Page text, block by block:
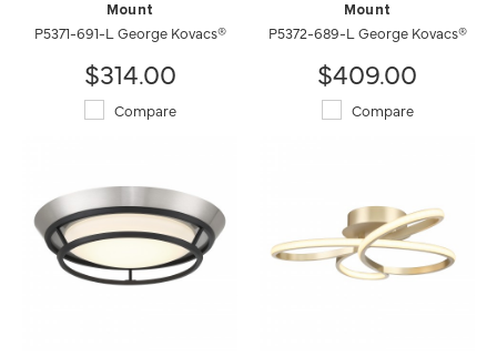
Mount
P5371-691-L George Kovacs®
$314.00
Compare
Mount
P5372-689-L George Kovacs®
$409.00
Compare